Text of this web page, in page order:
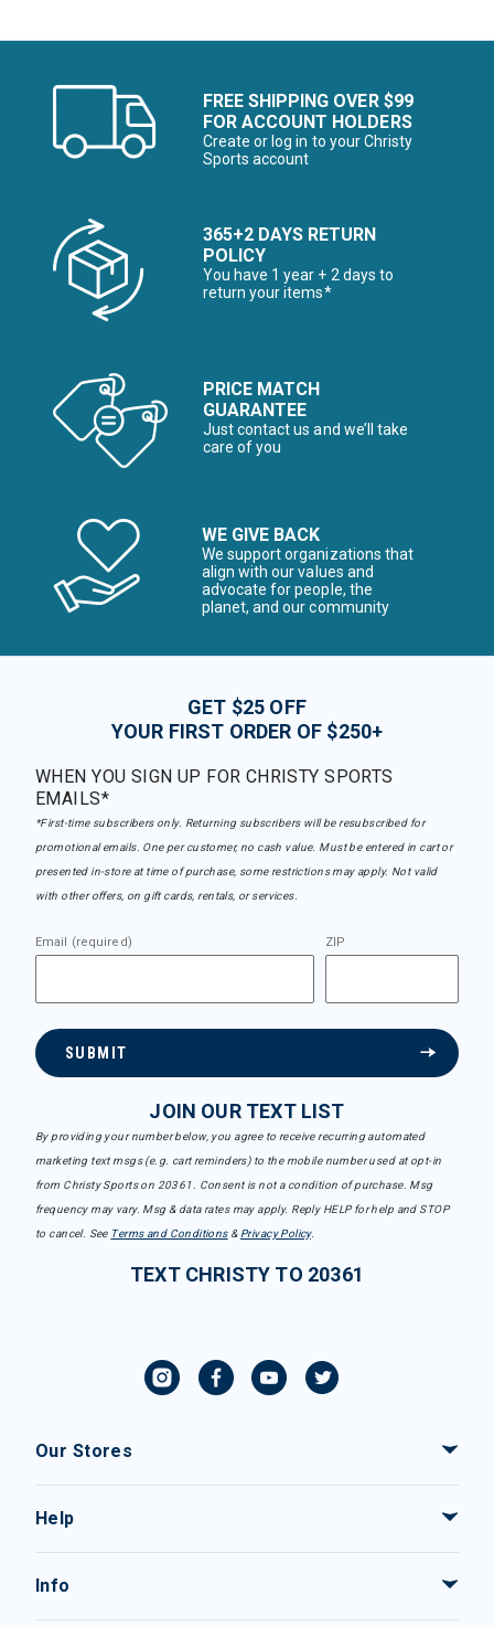
FREE SHIPPING OVER $99
FOR ACCOUNT HOLDERS
Create or log in to your Christy
Sports account
365+2 DAYS RETURN
POLICY
You have 1 year + 2 days to
return your items*
PRICE MATCH
GUARANTEE
Just contact us and we’ll take
care of you
WE GIVE BACK
We support organizations that
align with our values and
advocate for people, the
planet, and our community
GET $25 OFF
YOUR FIRST ORDER OF $250+
WHEN YOU SIGN UP FOR CHRISTY SPORTS
EMAILS*
*First-time subscribers only. Returning subscribers will be resubscribed for
promotional emails. One per customer, no cash value. Must be entered in cart or
presented in-store at time of purchase, some restrictions may apply. Not valid
with other offers, on gift cards, rentals, or services.
Email (required) ZIP
SUBMIT
JOIN OUR TEXT LIST
By providing your number below, you agree to receive recurring automated
marketing text msgs (e.g. cart reminders) to the mobile number used at opt-in
from Christy Sports on 20361. Consent is not a condition of purchase. Msg
frequency may vary. Msg & data rates may apply. Reply HELP for help and STOP
to cancel. See Terms and Conditions& Privacy Policy.
TEXT CHRISTY TO 20361
Our Stores
Help
Info